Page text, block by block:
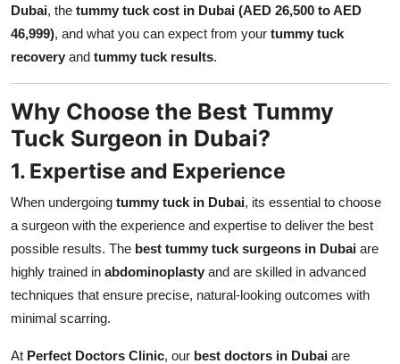
Dubai, the tummy tuck cost in Dubai (AED 26,500 to AED
46,999), and what you can expect from your tummy tuck
recovery and tummy tuck results.
Why Choose the Best Tummy
Tuck Surgeon in Dubai?
1. Expertise and Experience
When undergoing tummy tuck in Dubai, its essential to choose
a surgeon with the experience and expertise to deliver the best
possible results. The best tummy tuck surgeons in Dubai are
highly trained in abdominoplasty and are skilled in advanced
techniques that ensure precise, natural-looking outcomes with
minimal scarring.
At Perfect Doctors Clinic, our best doctors in Dubai are